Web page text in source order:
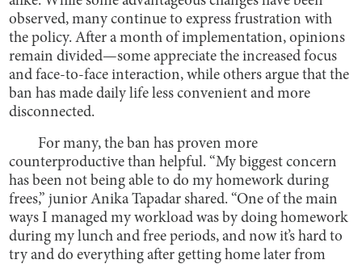
observed, many continue to express frustration with
the policy. After a month of implementation, opinions
remain divided—some appreciate the increased focus
and face-to-face interaction, while others argue that the
ban has made daily life less convenient and more
disconnected.
For many, the ban has proven more
counterproductive than helpful. “My biggest concern
has been not being able to do my homework during
frees,” junior Anika Tapadar shared. “One of the main
ways I managed my workload was by doing homework
during my lunch and free periods, and now it’s hard to
try and do everything after getting home later from